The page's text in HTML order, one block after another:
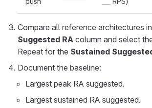
Compare all reference architectures
Suggested RA column and select
Repeat for the Sustained
Document the baseline:
Largest peak RA suggested.
Largest sustained RA suggested.